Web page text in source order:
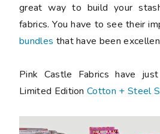
great way to build your
fabrics. You have to see their
bundles that have been
Pink Castle Fabrics have
Limited EditionCotton + Steel